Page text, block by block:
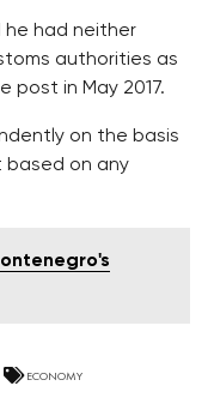
he had neither
authorities as
post in May 2017.
on the basis
based on any
ECONOMY